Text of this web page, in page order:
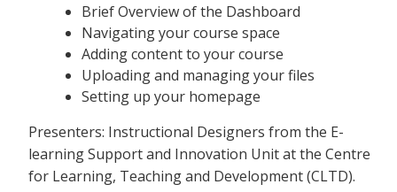
Brief Overview of the Dashboard
Navigating your course space
Adding content to your course
Uploading and managing your files
Setting up your homepage
Presenters: Instructional Designers from the E-
learning Support and Innovation Unit at the Centre
for Learning, Teaching and Development (CLTD).